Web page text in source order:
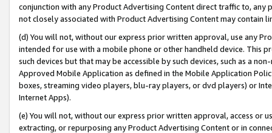
conjunction with any Product Advertising Content direct traffic to,
not closely associated with Product Advertising Content may contain
(d) You will not, without our express prior written approval, use any
intended for use with a mobile phone or other handheld device. This
such devices but that may be accessible by such devices, such as a
Approved Mobile Application as defined in the Mobile Application
boxes, streaming video players, blu-ray players, or dvd players) or
Internet Apps).
(e) You will not, without our express prior written approval, access or
extracting, or repurposing any Product Advertising Content or in